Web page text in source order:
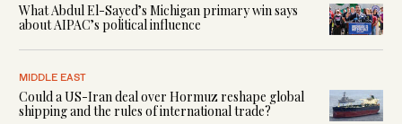
What Abdul El-Sayed’s Michigan primary win says
about AIPAC’s political influence
MIDDLE EAST
Could a US-Iran deal over Hormuz reshape global
shipping and the rules of international trade?